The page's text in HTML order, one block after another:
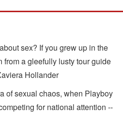
sex? If you grew up in the
from a gleefully lusty tour guide
Hollander
of sexual chaos, when Playboy
for national attention --